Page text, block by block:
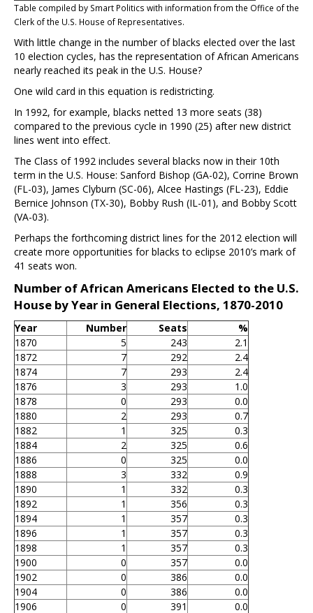
Table compiled by Smart Politics with information from the Office of the
Clerk of the U.S. House of Representatives.
With little change in the number of blacks elected over the last
10 election cycles, has the representation of African Americans
nearly reached its peak in the U.S. House?
One wild card in this equation is redistricting.
In 1992, for example, blacks netted 13 more seats (38)
compared to the previous cycle in 1990 (25) after new district
lines went into effect.
The Class of 1992 includes several blacks now in their 10th
term in the U.S. House: Sanford Bishop (GA-02), Corrine Brown
(FL-03), James Clyburn (SC-06), Alcee Hastings (FL-23), Eddie
Bernice Johnson (TX-30), Bobby Rush (IL-01), and Bobby Scott
(VA-03).
Perhaps the forthcoming district lines for the 2012 election will
create more opportunities for blacks to eclipse 2010’s mark of
41 seats won.
Number of African Americans Elected to the U.S.
House by Year in General Elections, 1870-2010
Year Number Seats
%
1870
5 243
2.1
1872
7 292
2.4
1874
7 293
2.4
1876
3 293
1.0
1878
0 293
0.0
1880
2 293
0.7
1882
1 325
0.3
1884
2 325
0.6
1886
0 325
0.0
1888
3 332
0.9
1890
1 332
0.3
1892
1 356
0.3
1894
1 357
0.3
1896
1 357
0.3
1898
1 357
0.3
1900
0 357
0.0
1902
0 386
0.0
1904
0 386
0.0
1906
0 391 0.0